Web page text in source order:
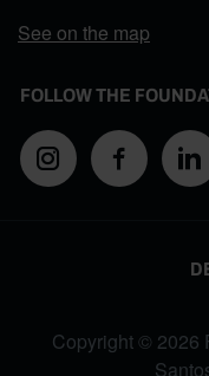
See on the map
FOLLOW THE
Copyright © 2026